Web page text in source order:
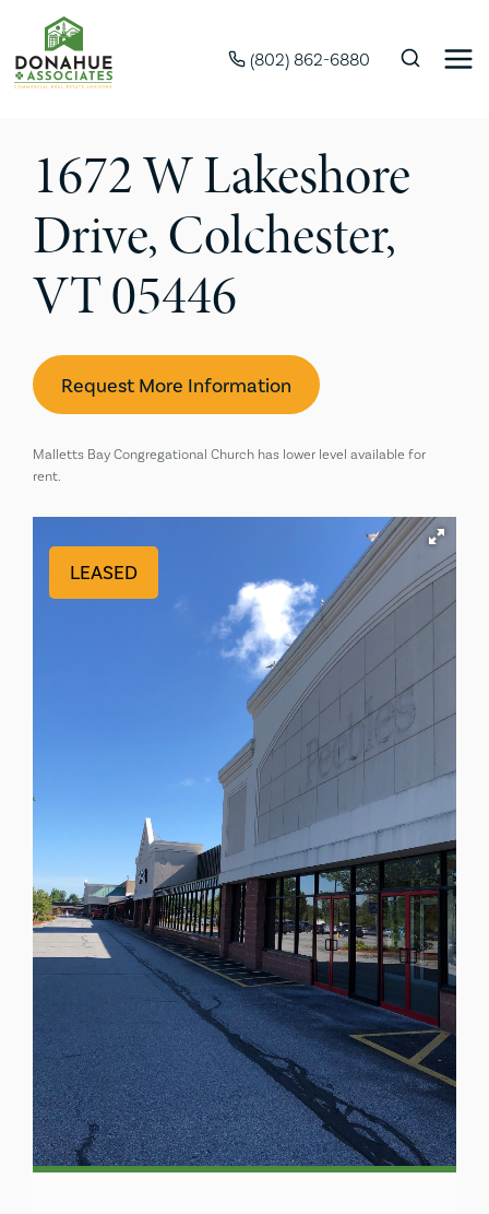
(802) 862-6880
1672 W Lakeshore
Drive, Colchester,
VT 05446
Request More Information
Malletts Bay Congregational Church has lower level available for
rent.
LEASED